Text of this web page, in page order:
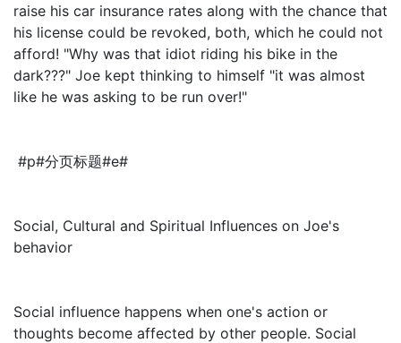
raise his car insurance rates along with the chance that
his license could be revoked, both, which he could not
afford! "Why was that idiot riding his bike in the
dark???" Joe kept thinking to himself "it was almost
like he was asking to be run over!"
#p#分页标题#e#
Social, Cultural and Spiritual Influences on Joe's
behavior
Social influence happens when one's action or
thoughts become affected by other people. Social